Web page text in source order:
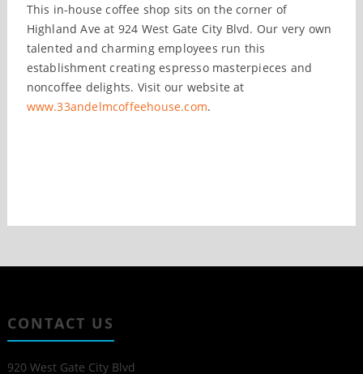
This in-house coffee shop sits on the corner of
Highland Ave at 924 West Gate City Blvd. Our very own
talented and charming employees run this
establishment creating espresso masterpieces and
noncoffee delights. Visit our website at
www.33andelmcoffeehouse.com.
CONTACT US
920 West Gate City Blvd